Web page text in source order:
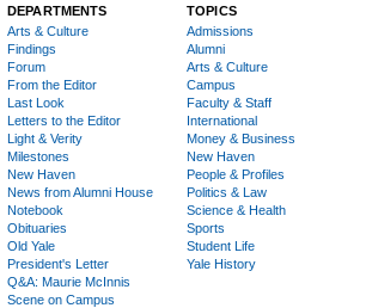
DEPARTMENTS
Arts & Culture
Findings
Forum
From the Editor
Last Look
Letters to the Editor
Light & Verity
Milestones
New Haven
News from Alumni House
Notebook
Obituaries
Old Yale
President's Letter
Q&A: Maurie McInnis
Scene on Campus
TOPICS
Admissions
Alumni
Arts & Culture
Campus
Faculty & Staff
International
Money & Business
New Haven
People & Profiles
Politics & Law
Science & Health
Sports
Student Life
Yale History